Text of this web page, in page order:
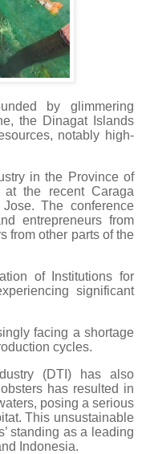
by glimmering
the Dinagat Islands
notably high-
in the Province of
the recent Caraga
The conference
entrepreneurs from
from other parts of the
of Institutions for
significant
facing a shortage
cycles.
(DTI) has also
has resulted in
posing a serious
This unsustainable
standing as a leading
Indonesia.